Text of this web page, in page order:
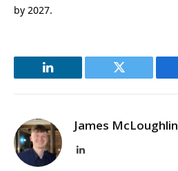
by 2027.
LinkedIn Twitter
James McLoughlin
LinkedIn